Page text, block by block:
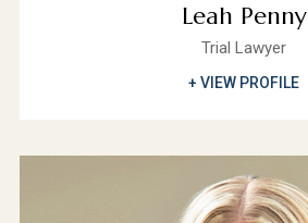
Leah Penny
Trial Lawyer
+ VIEW PROFILE